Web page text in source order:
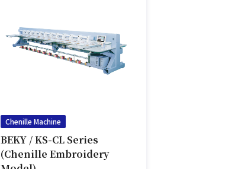
Chenille Machine
BEKY / KS-CL Series
(Chenille Embroidery